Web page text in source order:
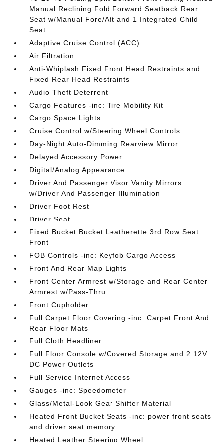
Manual Reclining Fold Forward Seatback Rear
Seat w/Manual Fore/Aft and 1 Integrated Child
Seat
Adaptive Cruise Control (ACC)
Air Filtration
Anti-Whiplash Fixed Front Head Restraints and
Fixed Rear Head Restraints
Audio Theft Deterrent
Cargo Features -inc: Tire Mobility Kit
Cargo Space Lights
Cruise Control w/Steering Wheel Controls
Day-Night Auto-Dimming Rearview Mirror
Delayed Accessory Power
Digital/Analog Appearance
Driver And Passenger Visor Vanity Mirrors
w/Driver And Passenger Illumination
Driver Foot Rest
Driver Seat
Fixed Bucket Bucket Leatherette 3rd Row Seat
Front
FOB Controls -inc: Keyfob Cargo Access
Front And Rear Map Lights
Front Center Armrest w/Storage and Rear Center
Armrest w/Pass-Thru
Front Cupholder
Full Carpet Floor Covering -inc: Carpet Front And
Rear Floor Mats
Full Cloth Headliner
Full Floor Console w/Covered Storage and 2 12V
DC Power Outlets
Full Service Internet Access
Gauges -inc: Speedometer
Glass/Metal-Look Gear Shifter Material
Heated Front Bucket Seats -inc: power front seats
and driver seat memory
Heated Leather Steering Wheel